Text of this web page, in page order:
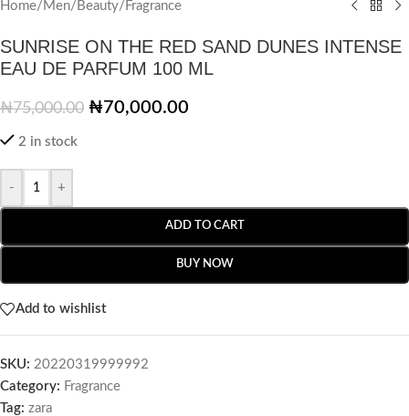
Home/ Men/ Beauty/ Fragrance
SUNRISE ON THE RED SAND DUNES INTENSE
EAU DE PARFUM 100 ML
₦75,000.00 ₦70,000.00
2 in stock
- +
ADD TO CART
BUY NOW
Add to wishlist
SKU: 20220319999992
Category: Fragrance
Tag: zara